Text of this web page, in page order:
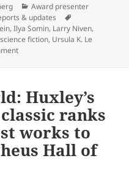
Categories
Award presenter
& updates
,Ilya Somin, Larry Niven,
science fiction, Ursula K. Le
on “Sixteen fun facts” about
Huxley’s
ranks
works to
Hall of